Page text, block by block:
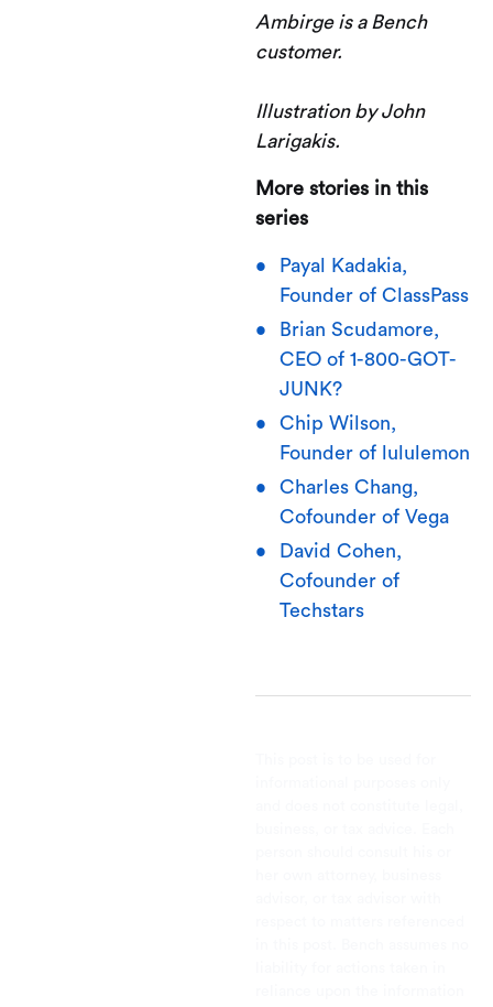
Ambirge is a Bench
customer.
Illustration by John
Larigakis.
More stories in this
series
Payal Kadakia,
Founder of ClassPass
Brian Scudamore,
CEO of 1-800-GOT-
JUNK?
Chip Wilson,
Founder of lululemon
Charles Chang,
Cofounder of Vega
David Cohen,
Cofounder of
Techstars